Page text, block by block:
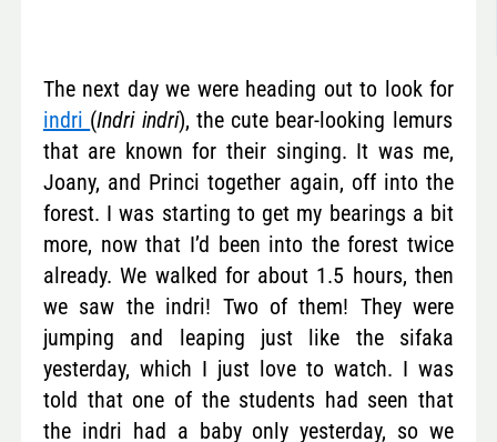
The next day we were heading out to look for
indri (Indri indri), the cute bear-looking lemurs
that are known for their singing. It was me,
Joany, and Princi together again, off into the
forest. I was starting to get my bearings a bit
more, now that I’d been into the forest twice
already. We walked for about 1.5 hours, then
we saw the indri! Two of them! They were
jumping and leaping just like the sifaka
yesterday, which I just love to watch. I was
told that one of the students had seen that
the indri had a baby only yesterday, so we